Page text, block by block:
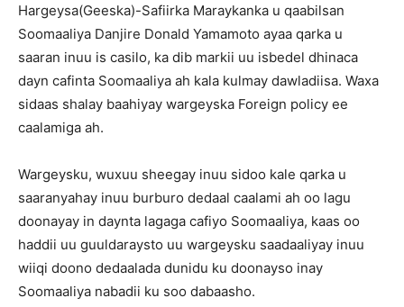
Hargeysa(Geeska)-Safiirka Maraykanka u qaabilsan
Soomaaliya Danjire Donald Yamamoto ayaa qarka u
saaran inuu is casilo, ka dib markii uu isbedel dhinaca
dayn cafinta Soomaaliya ah kala kulmay dawladiisa. Waxa
sidaas shalay baahiyay wargeyska Foreign policy ee
caalamiga ah.
Wargeysku, wuxuu sheegay inuu sidoo kale qarka u
saaranyahay inuu burburo dedaal caalami ah oo lagu
doonayay in daynta lagaga cafiyo Soomaaliya, kaas oo
haddii uu guuldaraysto uu wargeysku saadaaliyay inuu
wiiqi doono dedaalada dunidu ku doonayso inay
Soomaaliya nabadii ku soo dabaasho.